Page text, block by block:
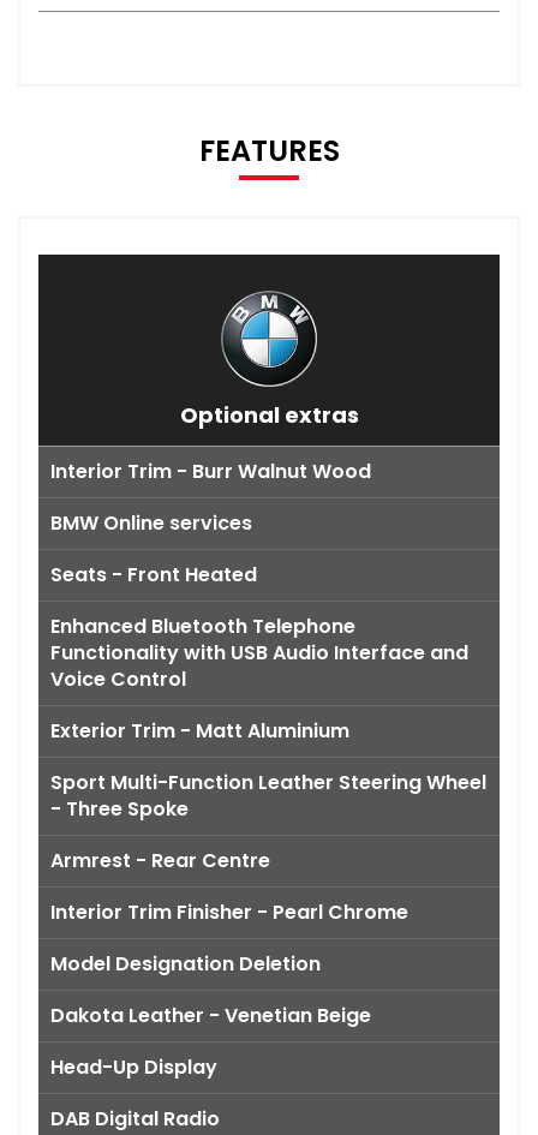
FEATURES
Optional extras
Interior Trim - Burr Walnut Wood
BMW Online services
Seats - Front Heated
Enhanced Bluetooth Telephone
Functionality with USB Audio Interface and
Voice Control
Exterior Trim - Matt Aluminium
Sport Multi-Function Leather Steering Wheel
- Three Spoke
Armrest - Rear Centre
Interior Trim Finisher - Pearl Chrome
Model Designation Deletion
Dakota Leather - Venetian Beige
Head-Up Display
DAB Digital Radio